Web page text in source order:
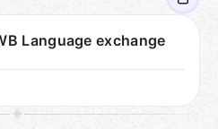
Language exchange